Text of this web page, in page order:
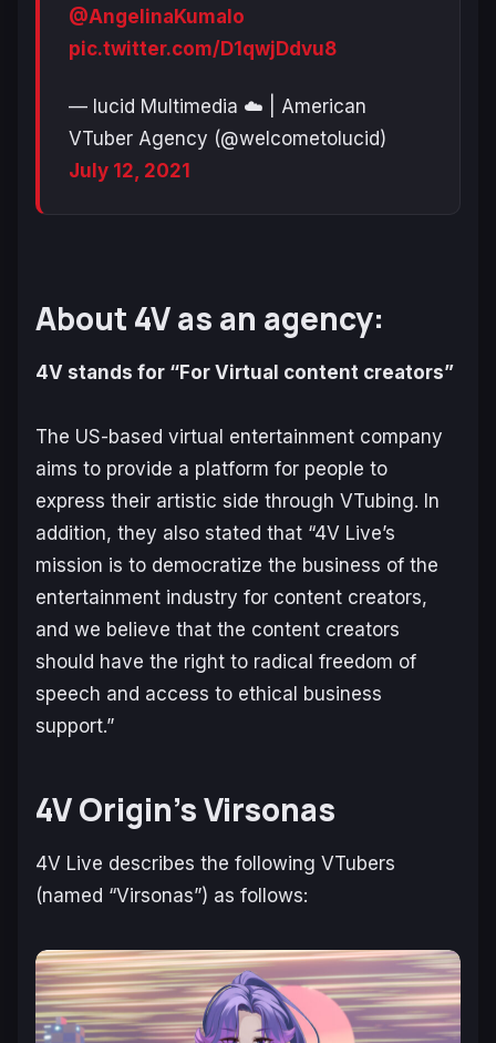
@AngelinaKumalo
pic.twitter.com/D1qwjDdvu8
— lucid Multimedia ☁️ | American
VTuber Agency (@welcometolucid)
July 12, 2021
About 4V as an agency:
4V stands for “For Virtual content creators”
The US-based virtual entertainment company
aims to provide a platform for people to
express their artistic side through VTubing. In
addition, they also stated that “4V Live’s
mission is to democratize the business of the
entertainment industry for content creators,
and we believe that the content creators
should have the right to radical freedom of
speech and access to ethical business
support.”
4V Origin’s Virsonas
4V Live describes the following VTubers
(named “Virsonas”) as follows: